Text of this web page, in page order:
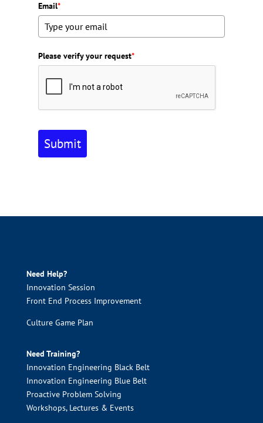
Email*
Please verify your request*
Submit
Need Help?
Innovation Session
Front End Process Improvement
Culture Game Plan
Need Training?
Innovation Engineering Black Belt
Innovation Engineering Blue Belt
Proactive Problem Solving
Workshops, Lectures & Events